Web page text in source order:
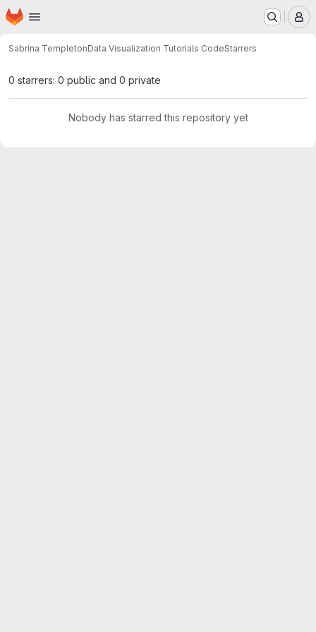
Skip to main content
Homepage
Sabrina TempletonData Visualization Tutorials CodeStarrers
0 starrers: 0 public and 0 private
Nobody has starred this repository yet